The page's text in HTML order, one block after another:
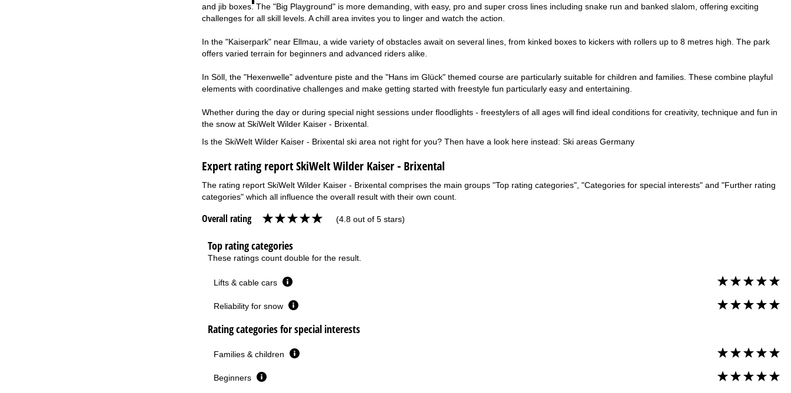
and jib boxes. The "Big Playground" is more demanding, with easy, pro and super cross lines including snake run and banked slalom, offering exciting
challenges for all skill levels. A chill area invites you to linger and watch the action.
In the "Kaiserpark" near Ellmau, a wide variety of obstacles await on several lines, from kinked boxes to kickers with rollers up to 8 metres high. The park
offers varied terrain for beginners and advanced riders alike.
In Söll, the "Hexenwelle" adventure piste and the "Hans im Glück" themed course are particularly suitable for children and families. These combine playful
elements with coordinative challenges and make getting started with freestyle fun particularly easy and entertaining.
Whether during the day or during special night sessions under floodlights - freestylers of all ages will find ideal conditions for creativity, technique and fun in
the snow at SkiWelt Wilder Kaiser - Brixental.
Is the SkiWelt Wilder Kaiser - Brixental ski area not right for you? Then have a look here instead: Ski areas Germany
Expert rating report SkiWelt Wilder Kaiser - Brixental
The rating report SkiWelt Wilder Kaiser - Brixental comprises the main groups "Top rating categories", "Categories for special interests" and "Further rating
categories" which all influence the overall result with their own count.
Overall rating (4.8 out of 5 stars)
Top rating categories
These ratings count double for the result.
Lifts & cable cars
Reliability for snow
Rating categories for special interests
Families & children
Beginners